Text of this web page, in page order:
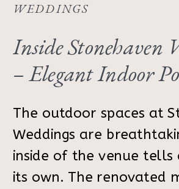
The outdoor spaces at
Weddings are
inside of the venue
its own. The renovated
Inside Stonehaven
– Elegant Indoor
Inspiration
WEDDINGS